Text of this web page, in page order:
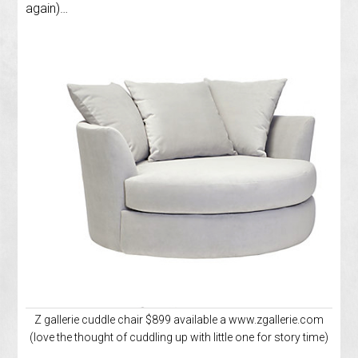
again)…
Z gallerie cuddle chair $899 available a www.zgallerie.com
(love the thought of cuddling up with little one for story time)